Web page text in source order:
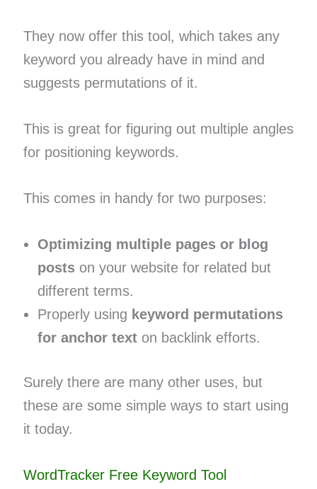
They now offer this tool, which takes any
keyword you already have in mind and
suggests permutations of it.
This is great for figuring out multiple angles
for positioning keywords.
This comes in handy for two purposes:
Optimizing multiple pages or blog
postson your website for related but
different terms.
Properly using keyword permutations
for anchor texton backlink efforts.
Surely there are many other uses, but
these are some simple ways to start using
it today.
WordTracker Free Keyword Tool